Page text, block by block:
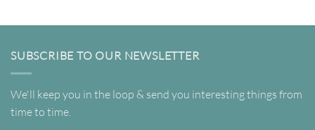
SUBSCRIBE TO OUR NEWSLETTER
We'll keep you in the loop & send you interesting things from
time to time.